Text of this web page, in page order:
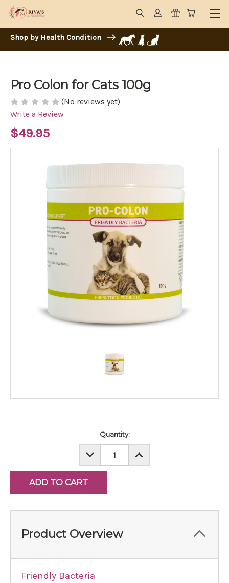
Shop by Health Condition
Pro Colon for Cats 100g
(No reviews yet)
Write a Review
$49.95
Quantity:
DECREASE
QUANTITY:
INCREASE
QUANTITY:
Product Overview
Friendly Bacteria